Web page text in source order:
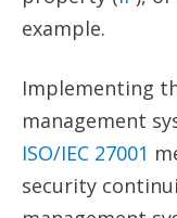
example.
Implementing
management
ISO/IEC 27001
security